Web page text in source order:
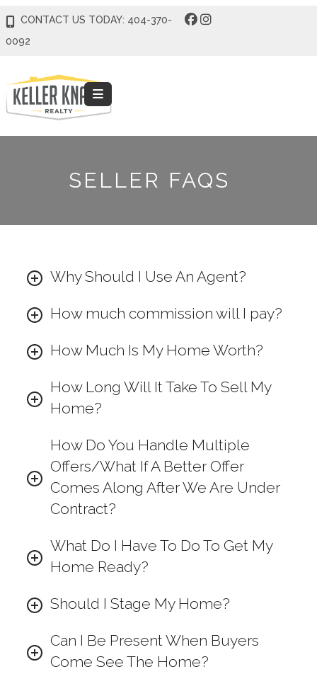
CONTACT US TODAY: 404-370-
0092
SELLER FAQS
Why Should I Use An Agent?
How much commission will I pay?
How Much Is My Home Worth?
How Long Will It Take To Sell My
Home?
How Do You Handle Multiple
Offers/What If A Better Offer
Comes Along After We Are Under
Contract?
What Do I Have To Do To Get My
Home Ready?
Should I Stage My Home?
Can I Be Present When Buyers
Come See The Home?